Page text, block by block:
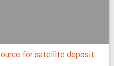
for satellite deposit